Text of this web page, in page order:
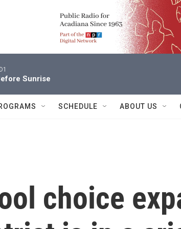
Sunrise
SCHEDULE ABOUT US
choice